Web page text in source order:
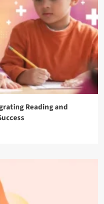
Reading and